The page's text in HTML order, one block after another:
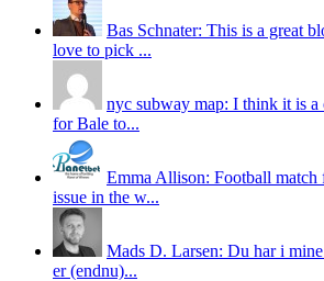
Bas Schnater: This is a great
love to pick ...
nyc subway map: I think it is
for Bale to...
Emma Allison: Football match
issue in the w...
Mads D. Larsen: Du har i
er (endnu)...